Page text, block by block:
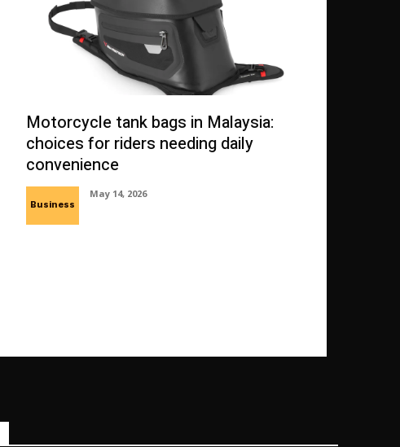
Motorcycle tank bags in Malaysia:
choices for riders needing daily
convenience
Business
May 14, 2026